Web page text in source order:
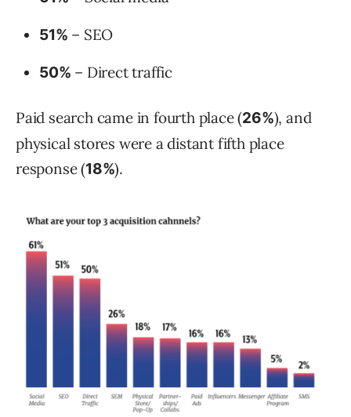
51% – SEO
50% – Direct traffic
Paid search came in fourth place (26%), and
physical stores were a distant fifth place
response (18%).